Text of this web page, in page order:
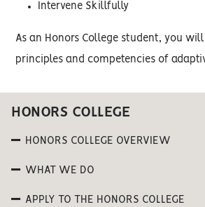
Intervene Skillfully
As an Honors College student, you
principles and competencies of
HONORS COLLEGE
HONORS COLLEGE OVERVIEW
WHAT WE DO
APPLY TO THE HONORS COLLEGE